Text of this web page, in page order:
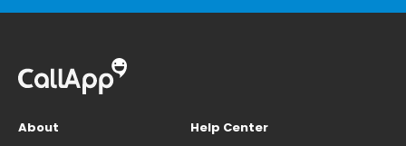
About
Help Center